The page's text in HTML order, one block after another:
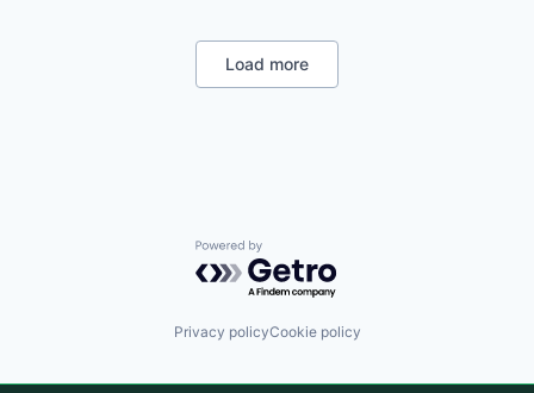
Alzheimer's disease, and traumatic brain injury. The
team consists of scientific experts and business
Load more
Powered by Getro.com
Privacy policyCookie policy